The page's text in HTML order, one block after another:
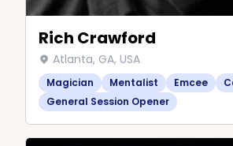
Rich Crawford
Atlanta, GA, USA
Magician Mentalist Emcee
General Session Opener